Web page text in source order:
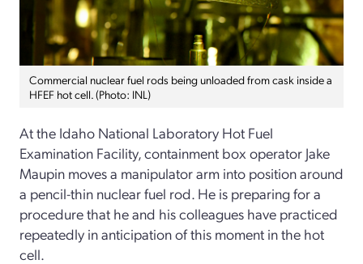
Commercial nuclear fuel rods being unloaded from cask inside a
HFEF hot cell. (Photo: INL)
At the Idaho National Laboratory Hot Fuel
Examination Facility, containment box operator Jake
Maupin moves a manipulator arm into position around
a pencil-thin nuclear fuel rod. He is preparing for a
procedure that he and his colleagues have practiced
repeatedly in anticipation of this moment in the hot
cell.